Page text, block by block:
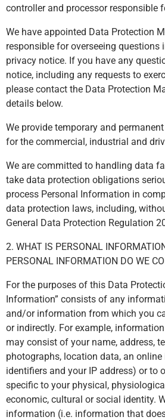
controller and processor responsible
We have appointed Data Protection
responsible for overseeing questions
privacy notice. If you have any
notice, including any requests to
please contact the Data Protection
details below.
We provide temporary and
for the commercial, industrial and
We are committed to handling data
take data protection obligations
process Personal Information in
data protection laws, including,
General Data Protection Regulation
2. WHAT IS PERSONAL
PERSONAL INFORMATION DO WE
For the purposes of this Data
Information” consists of any
and/or information from which you
or indirectly. For example,
may consist of your name, address,
photographs, location data, an
identifiers and your IP address) or to
specific to your physical,
economic, cultural or social identity.
information (i.e. information that